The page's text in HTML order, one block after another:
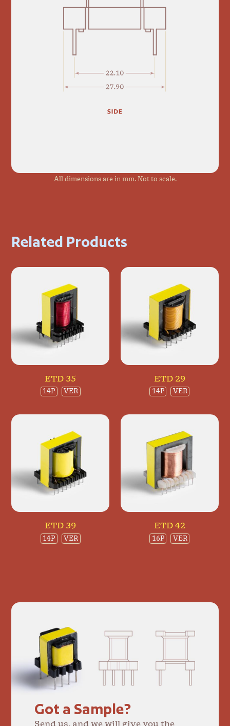
All dimensions are in mm. Not to scale.
Related Products
ETD 35
14P VER
ETD 29
14P VER
ETD 39
14P VER
ETD 42
16P VER
Got a Sample?